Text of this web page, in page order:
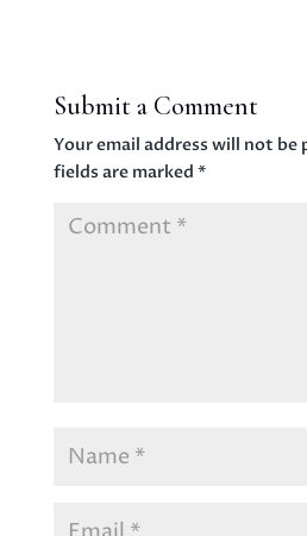
Submit a Comment
Your email address will not be
fields are marked *